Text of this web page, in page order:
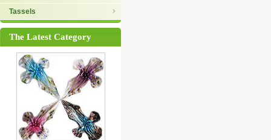
Tassels
The Latest Category